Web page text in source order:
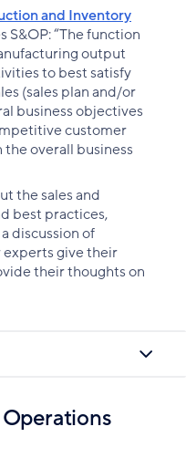
and Inventory
S&OP: “The function
output
to best satisfy
(sales plan and/or
business objectives
customer
the overall business
the sales and
best practices,
discussion of
experts give their
their thoughts on